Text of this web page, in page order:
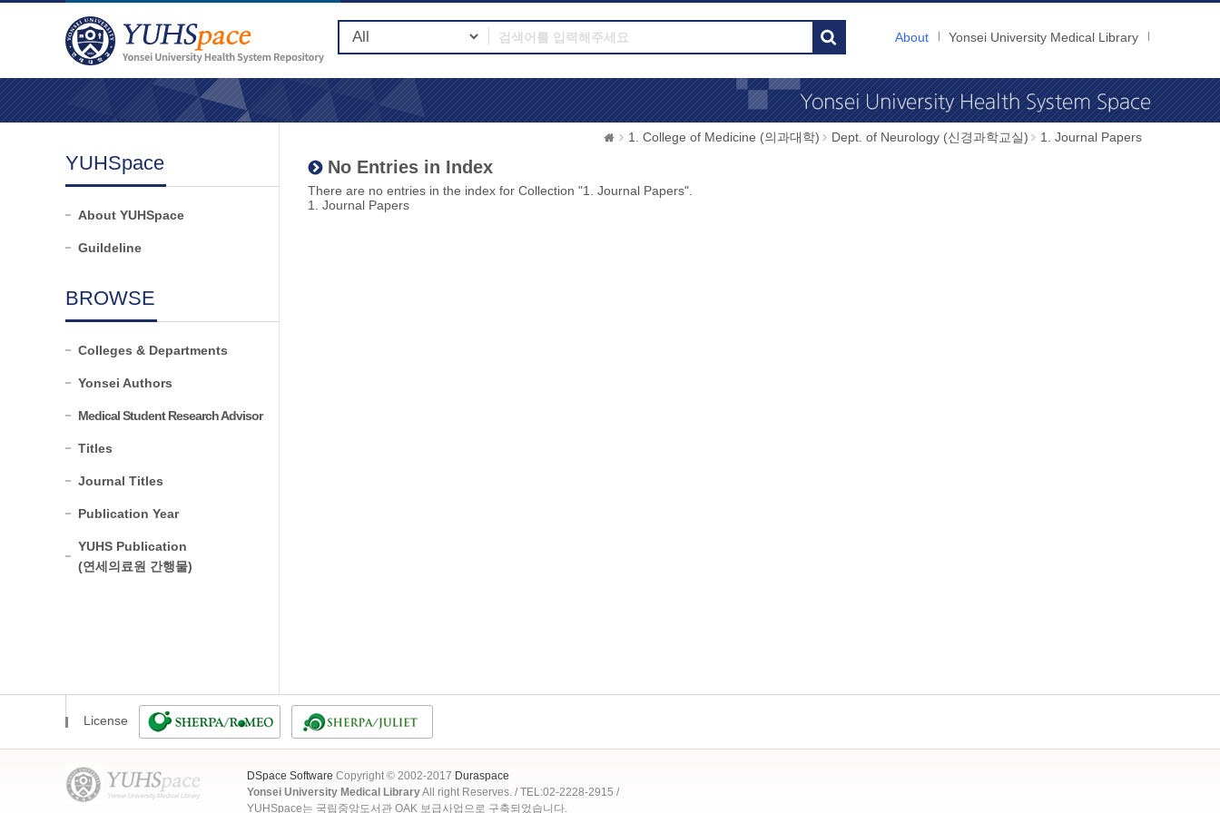
About Yonsei University Medical Library
YUHSpace
About YUHSpace
Guildeline
BROWSE
Colleges & Departments
Yonsei Authors
Medical Student Research Advisor
Titles
Journal Titles
Publication Year
YUHS Publication
(연세의료원 간행물)
1. College of Medicine (의과대학) Dept. of Neurology (신경과학교실) 1. Journal Papers
No Entries in Index
There are no entries in the index for Collection "1. Journal Papers".
1. Journal Papers
License
DSpace Software Copyright © 2002-2017 Duraspace
Yonsei University Medical LibraryAll right Reserves. / TEL:02-2228-2915 /
YUHSpace는 국립중앙도서관 OAK 보급사업으로 구축되었습니다.